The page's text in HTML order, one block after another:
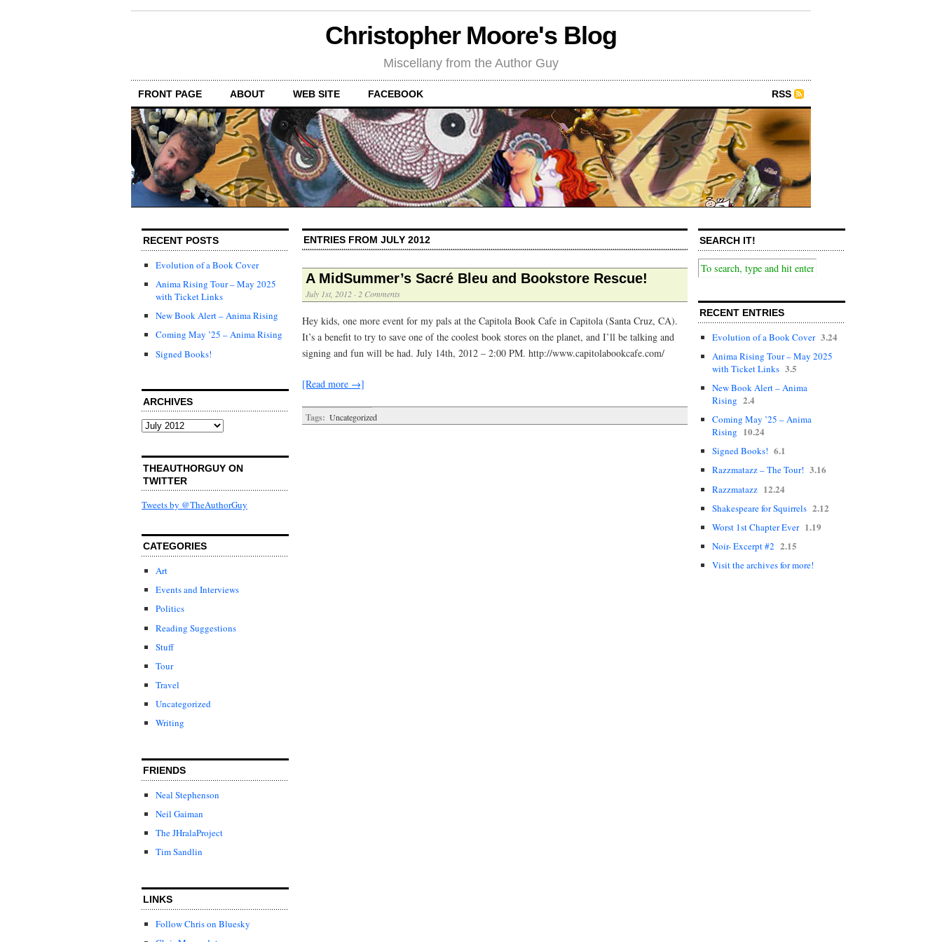
Christopher Moore's Blog
Miscellany from the Author Guy
FRONT PAGE ABOUT WEB SITE FACEBOOK RSS
RECENT POSTS
Evolution of a Book Cover
Anima Rising Tour – May 2025
with Ticket Links
New Book Alert – Anima Rising
Coming May ’25 – Anima Rising
Signed Books!
ARCHIVES
Archives
THEAUTHORGUY ON
TWITTER
Tweets by @TheAuthorGuy
CATEGORIES
Art
Events and Interviews
Politics
Reading Suggestions
Stuff
Tour
Travel
Uncategorized
Writing
FRIENDS
Neal Stephenson
Neil Gaiman
The JHralaProject
Tim Sandlin
LINKS
Follow Chris on Bluesky
ENTRIES FROM JULY 2012
A MidSummer’s Sacré Bleu and Bookstore Rescue!
July 1st, 2012 · 2 Comments
Hey kids, one more event for my pals at the Capitola Book Cafe in Capitola (Santa Cruz, CA).
It’s a benefit to try to save one of the coolest book stores on the planet, and I’ll be talking and
signing and fun will be had. July 14th, 2012 – 2:00 PM. http://www.capitolabookcafe.com/
[Read more →]
Tags: Uncategorized
SEARCH IT!
RECENT ENTRIES
Evolution of a Book Cover 3.24
Anima Rising Tour – May 2025
with Ticket Links 3.5
New Book Alert – Anima
Rising 2.4
Coming May ’25 – Anima
Rising 10.24
Signed Books! 6.1
Razzmatazz – The Tour! 3.16
Razzmatazz 12.24
Shakespeare for Squirrels 2.12
Worst 1st Chapter Ever 1.19
Noir- Excerpt #2 2.15
Visit the archives for more!